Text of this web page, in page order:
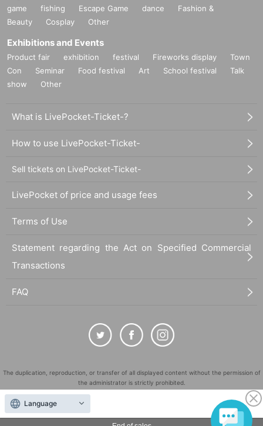
game
fishing Escape Game dance
Fashion &
Beauty
Cosplay Other
Exhibitions and Events
Product fair exhibition festival Fireworks display
Town
Con
Seminar Food festival Art School festival
Talk
show
Other
What is LivePocket-Ticket-?
How to use LivePocket-Ticket-
Sell tickets on LivePocket-Ticket-
LivePocket of price and usage fees
Terms of Use
Statement regarding the Act on Specified Commercial
Transactions
FAQ
The duplication, reproduction, or transfer of all displayed content without the permission of
the administrator is strictly prohibited.
"LivePocket" is a registered trademark of LivePocket Inc. (Registration No. 5600161).
QR Code is a registered trademark of DENSO WAVE INCORPORATED in Japan and in other
countries.
Language